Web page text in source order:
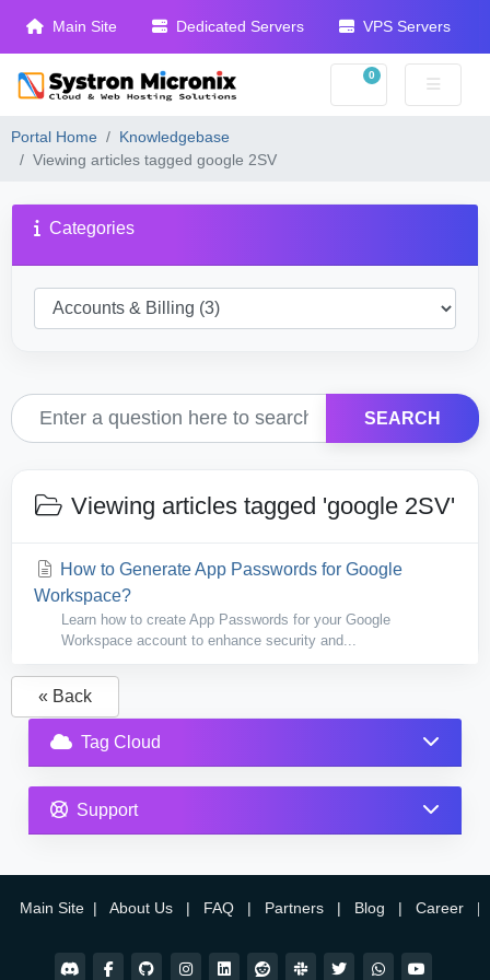
Main Site Dedicated Servers VPS Servers
0
Shopping Cart
Portal Home
Knowledgebase
Viewing articles tagged google 2SV
Categories
SEARCH
Viewing articles tagged 'google 2SV'
How to Generate App Passwords for Google
Workspace?
Learn how to create App Passwords for your Google
Workspace account to enhance security and...
« Back
Tag Cloud
Support
Main Site | About Us | FAQ | Partners | Blog | Career |